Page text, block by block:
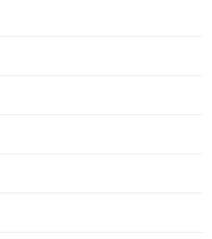
Services for Amazing